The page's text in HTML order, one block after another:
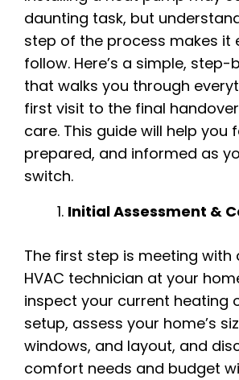
daunting task, but
step of the process makes it
follow. Here’s a simple,
that walks you through
first visit to the final
care. This guide will help you
prepared, and informed as
switch.
Initial Assessment &
The first step is meeting with
HVAC technician at your
inspect your current heating
setup, assess your home’s
windows, and layout, and
comfort needs and budget